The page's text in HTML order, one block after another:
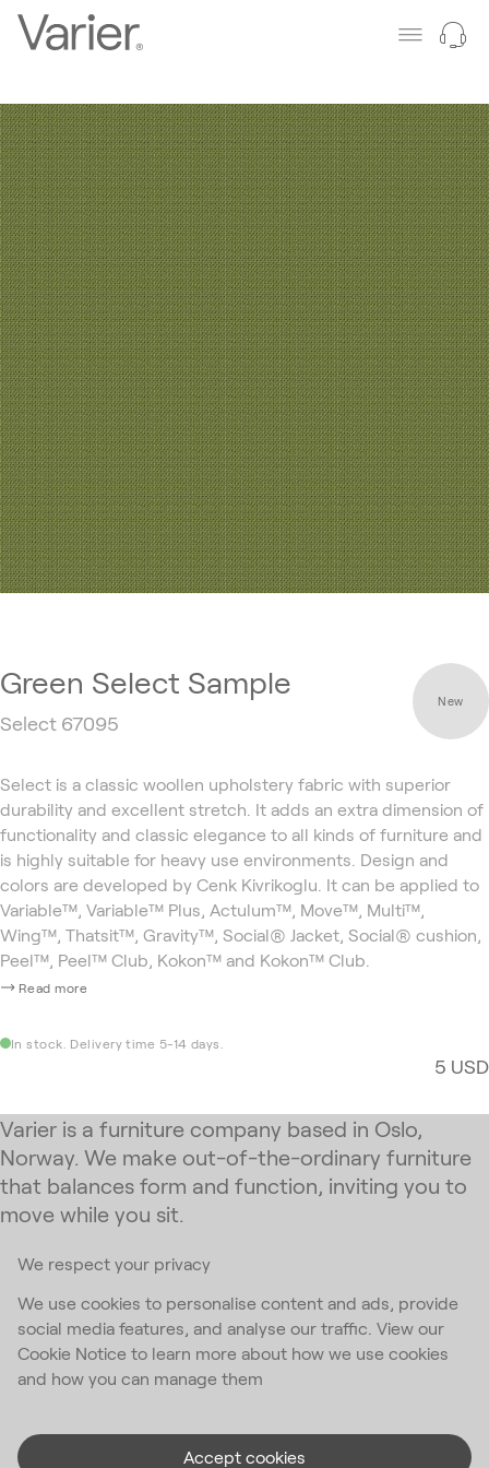
We respect your privacy
We use cookies to personalise content and ads, provide
social media features, and analyse our traffic. View our
Cookie Notice to learn more about how we use cookies
and how you can manage them
Accept cookies
Green Select Sample
Select 67095
New
Select is a classic woollen upholstery fabric with superior
durability and excellent stretch. It adds an extra dimension of
functionality and classic elegance to all kinds of furniture and
is highly suitable for heavy use environments. Design and
colors are developed by Cenk Kivrikoglu. It can be applied to
Variable™, Variable™ Plus, Actulum™, Move™, Multi™,
Wing™, Thatsit™, Gravity™, Social® Jacket, Social® cushion,
Peel™, Peel™ Club, Kokon™ and Kokon™ Club.
Read more
In stock. Delivery time 5-14 days.
5 USD
Varier is a furniture company based in Oslo,
Norway. We make out-of-the-ordinary furniture
that balances form and function, inviting you to
move while you sit.
Subscribe to our newsletter
Email Address *
I accept theprivacy policy*